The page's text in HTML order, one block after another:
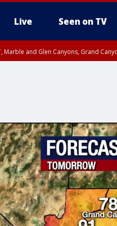
Live Seen on TV
Marble and Glen Canyons, Grand